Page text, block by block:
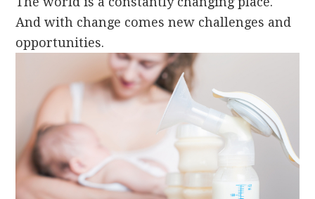
And with change comes new challenges and
opportunities.